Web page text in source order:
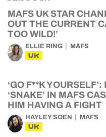
MAFS UK STAR
OUT THE CURRENT
TOO WILD!’
ELLIE RING MAFS
UK
‘GO F**K
‘SNAKE’ IN MAFS
HIM HAVING A FIGHT
HAYLEY SOEN MAFS
UK